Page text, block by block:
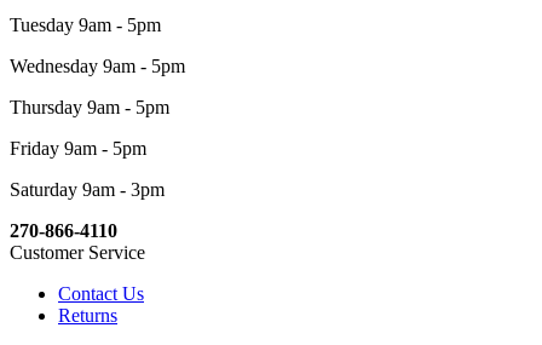
Tuesday 9am - 5pm
Wednesday 9am - 5pm
Thursday 9am - 5pm
Friday 9am - 5pm
Saturday 9am - 3pm
270-866-4110
Customer Service
Contact Us
Returns